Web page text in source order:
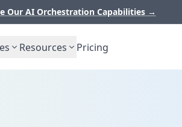
Our AI Orchestration Capabilities →
Resources Pricing